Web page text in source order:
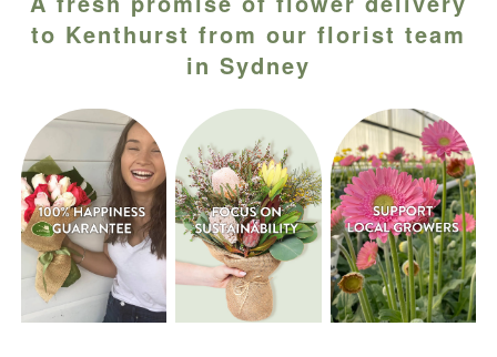
to Kenthurst from our florist team
in Sydney